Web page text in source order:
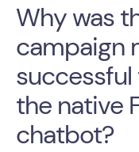
Why was
campaign
the native
chatbot?